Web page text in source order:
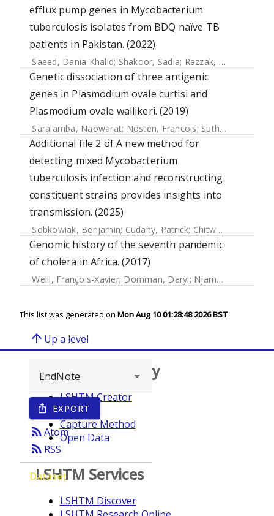
efflux pump genes in Mycobacterium
tuberculosis isolates from BDQ naïve TB
patients in Pakistan. (2022)
Saeed, Dania Khalid; Shakoor, Sadia; Razzak, Safina Abdul
Genetic dissociation of three antigenic
genes in Plasmodium ovale curtisi and
Plasmodium ovale wallikeri. (2019)
Saralamba, Naowarat; Nosten, Francois; Sutherland, Colin J.
Additional file 2 of A new method for
detecting mixed Mycobacterium
tuberculosis infection and reconstructing
constituent strains provides insights into
transmission. (2025)
Sobkowiak, Benjamin; Cudahy, Patrick; Chitwood, Melanie H.
Genomic history of the seventh pandemic
of cholera in Africa. (2017)
Weill, François-Xavier; Domman, Daryl; Njamkepo, Elisabeth
This list was generated on Mon Aug 10 01:28:48 2026 BST.
arrow_upward Up a level
ios_share EXPORT
rss_feedAtom
rss_feed RSS
Dataset
Browse repository
LSHTM Creator
Year
Capture Method
Open Data
LSHTM Services
LSHTM Discover